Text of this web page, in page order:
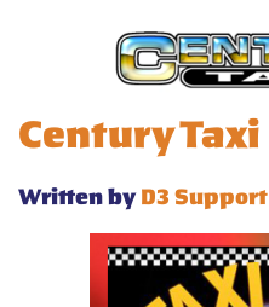
Century Taxi
Written byD3 Support